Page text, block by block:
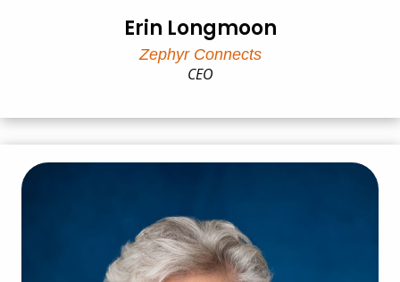
Erin Longmoon
Zephyr Connects
CEO